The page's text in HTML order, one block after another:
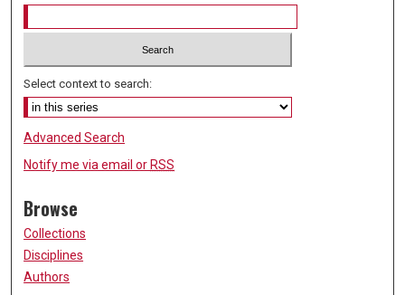
Select context to search:
Advanced Search
Notify me via email or RSS
Browse
Collections
Disciplines
Authors